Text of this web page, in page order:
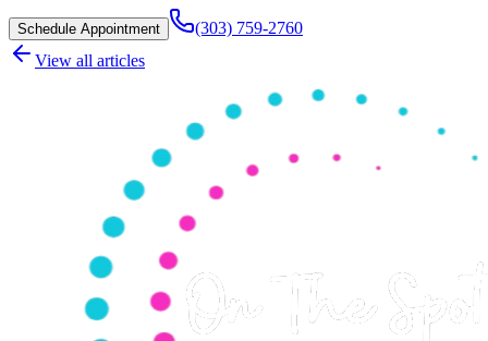
Schedule Appointment
(303) 759-2760
View all articles